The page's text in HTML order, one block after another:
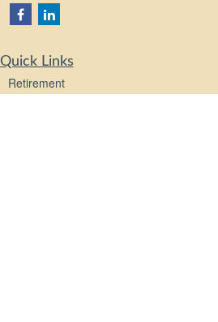
Quick Links
Retirement